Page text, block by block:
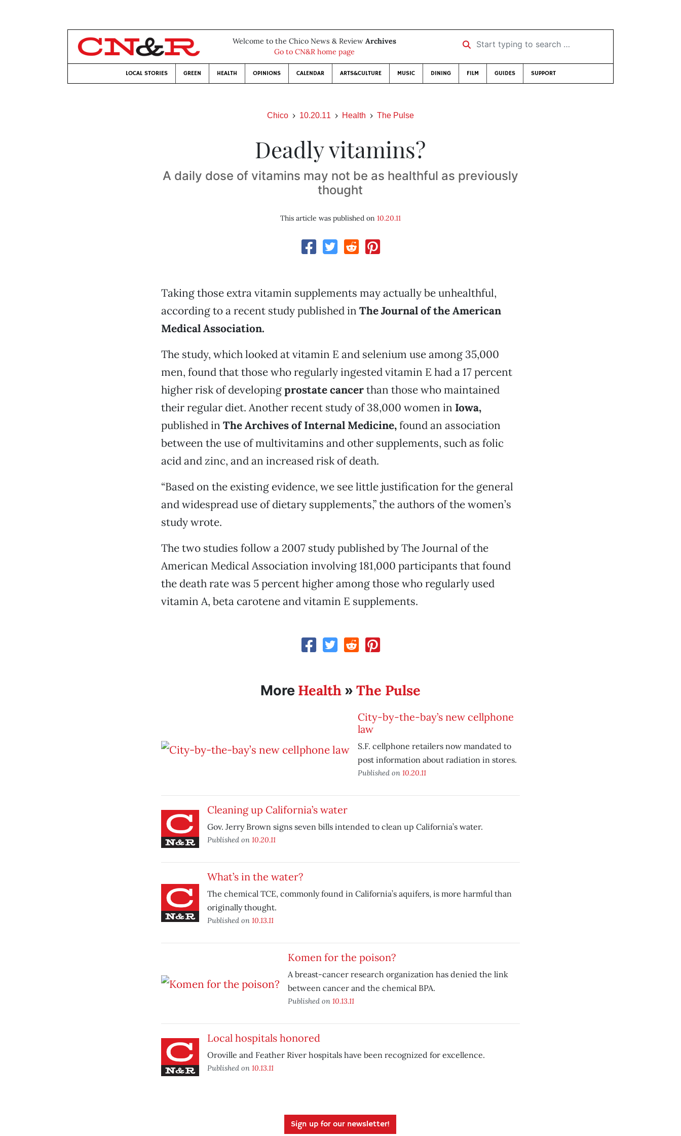
Welcome to the Chico News & Review Archives
Go to CN&R home page
Start typing to search …
LOCAL STORIES GREEN HEALTH OPINIONS CALENDAR ARTS&CULTURE MUSIC DINING FILM GUIDES SUPPORT
Chico 10.20.11 Health The Pulse
Deadly vitamins?
A daily dose of vitamins may not be as healthful as previously
thought
This article was published on 10.20.11
Taking those extra vitamin supplements may actually be unhealthful,
according to a recent study published in The Journal of the American
Medical Association.
The study, which looked at vitamin E and selenium use among 35,000
men, found that those who regularly ingested vitamin E had a 17 percent
higher risk of developingprostate cancerthan those who maintained
their regular diet. Another recent study of 38,000 women in Iowa,
published in The Archives of Internal Medicine,found an association
between the use of multivitamins and other supplements, such as folic
acid and zinc, and an increased risk of death.
“Based on the existing evidence, we see little justification for the general
and widespread use of dietary supplements,” the authors of the women’s
study wrote.
The two studies follow a 2007 study published by The Journal of the
American Medical Association involving 181,000 participants that found
the death rate was 5 percent higher among those who regularly used
vitamin A, beta carotene and vitamin E supplements.
More Health» The Pulse
City-by-the-bay’s new cellphone
law
S.F. cellphone retailers now mandated to
post information about radiation in stores.
Published on 10.20.11
Cleaning up California’s water
Gov. Jerry Brown signs seven bills intended to clean up California’s water.
Published on 10.20.11
What’s in the water?
The chemical TCE, commonly found in California’s aquifers, is more harmful than
originally thought.
Published on 10.13.11
Komen for the poison?
A breast-cancer research organization has denied the link
between cancer and the chemical BPA.
Published on 10.13.11
Local hospitals honored
Oroville and Feather River hospitals have been recognized for excellence.
Published on 10.13.11
Sign up for our newsletter!